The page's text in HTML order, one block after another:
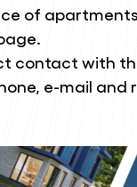
of
contact with
e-mail and